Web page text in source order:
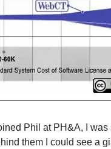
Phil at PH&A, I
them I could see a